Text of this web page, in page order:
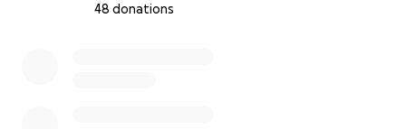
48 donations